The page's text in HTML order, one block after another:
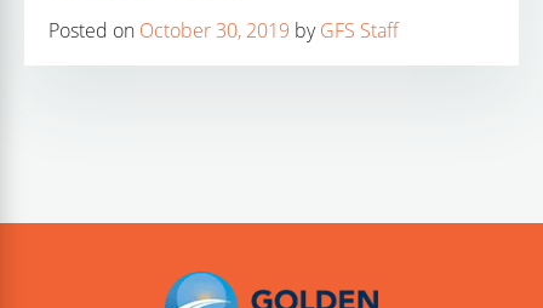
Posted on October 30, 2019 byGFS Staff